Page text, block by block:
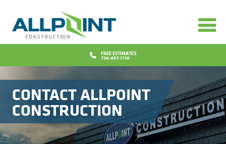
FREE ESTIMATES
734-407-7110
Bathrooms
Concrete
Decks
Doors
Design
Financing
Promotions
Blog
CONTACT ALLPOINT
CONSTRUCTION